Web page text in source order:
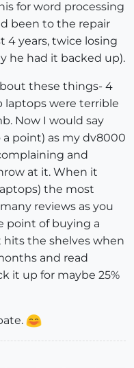
for word processing
been to the repair
4 years, twice losing
he had it backed up).
these things- 4
laptops were terrible
Now I would say
point) as my dv8000
and
at it. When it
the most
reviews as you
point of buying a
hits the shelves when
and read
it up for maybe 25%